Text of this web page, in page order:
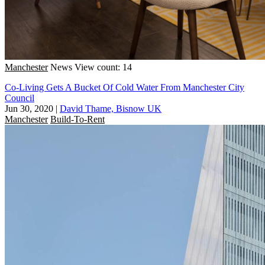
Manchester News View count: 14
Co-Living Gets A Bucket Of Cold Water From Manchester City
Council
Jun 30, 2020 | David Thame, Bisnow UK
Manchester Build-To-Rent